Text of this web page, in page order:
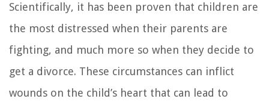
Scientifically, it has been proven that children are
the most distressed when their parents are
fighting, and much more so when they decide to
get a divorce. These circumstances can inflict
wounds on the child’s heart that can lead to